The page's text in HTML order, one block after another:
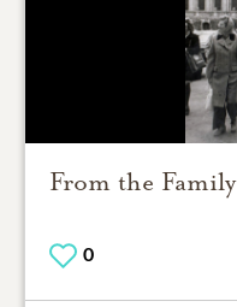
From the Family
0